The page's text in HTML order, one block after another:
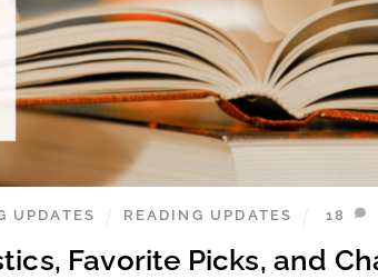
Favorite Picks, and
UPDATES READING UPDATES 18